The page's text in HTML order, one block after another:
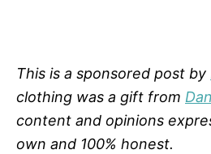
This is a sponsored post by
clothing was a gift from
content and opinions
own and 100% honest.